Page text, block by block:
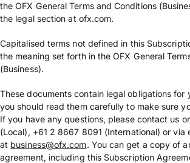
the OFX General Terms and Conditions
the legal section at ofx.com.
Capitalised terms not defined in this
the meaning set forth in the OFX General
(Business).
These documents contain legal obligations for
you should read them carefully to make sure
If you have any questions, please contact us
(Local), +61 2 8667 8091 (International) or via
at business@ofx.com. You can get a copy of
agreement, including this Subscription